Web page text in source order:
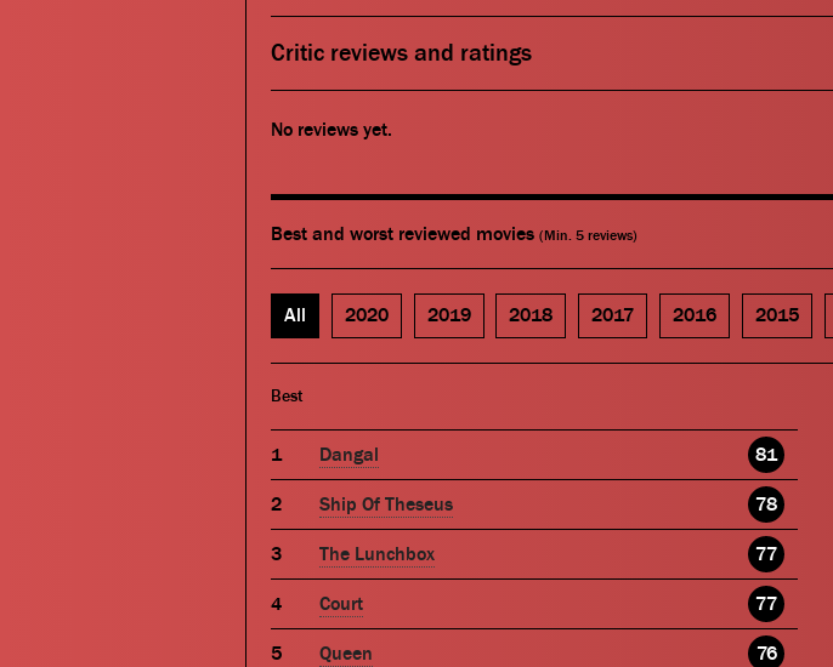
Critic reviews and ratings
No reviews yet.
Best and worst reviewed movies (Min. 5 reviews)
All 2020 2019 2018 2017 2016 2015
Best
Dangal 81
Ship Of Theseus 78
The Lunchbox 77
Court 77
Queen 76